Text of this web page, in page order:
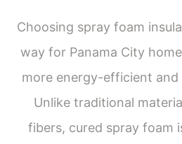
Choosing spray foam
way for Panama City
more energy-efficient and
Unlike traditional
fibers, cured spray foam